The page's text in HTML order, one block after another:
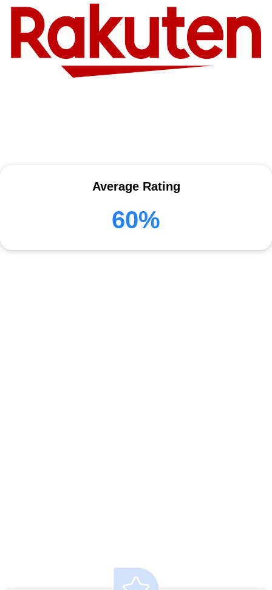
Average Rating
60%